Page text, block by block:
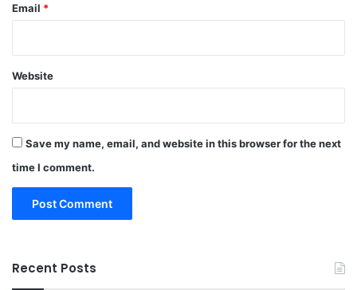
Email *
Website
Save my name, email, and website in this browser for the next
time I comment.
Recent Posts